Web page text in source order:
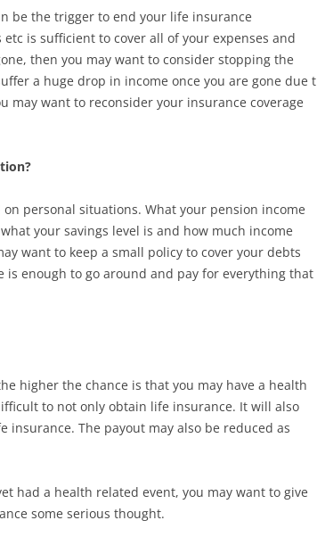
be the trigger to end your life insurance
is sufficient to cover all of your expenses and
then you may want to consider stopping the
a huge drop in income once you are gone due t
may want to reconsider your insurance coverage
personal situations. What your pension income
your savings level is and how much income
want to keep a small policy to cover your debts
enough to go around and pay for everything that
higher the chance is that you may have a health
to not only obtain life insurance. It will also
insurance. The payout may also be reduced as
had a health related event, you may want to give
some serious thought.